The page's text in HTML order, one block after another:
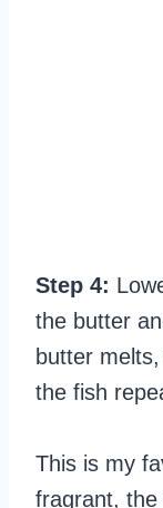
Step 4:
the butter
butter
the fish
This is my
fragrant, the